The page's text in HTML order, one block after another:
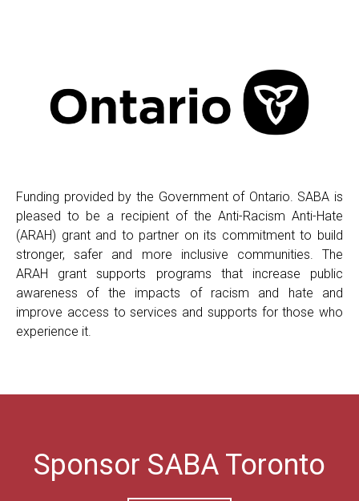
Funding provided by the Government of Ontario. SABA is
pleased to be a recipient of the Anti-Racism Anti-Hate
(ARAH) grant and to partner on its commitment to build
stronger, safer and more inclusive communities. The
ARAH grant supports programs that increase public
awareness of the impacts of racism and hate and
improve access to services and supports for those who
experience it.
Sponsor SABA Toronto